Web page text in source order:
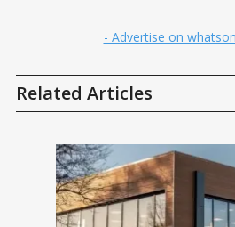
- Advertise on
Related Articles